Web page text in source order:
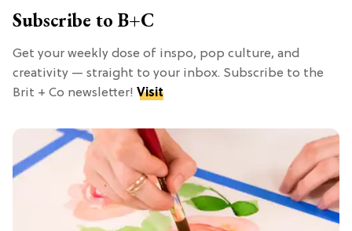
Subscribe to B+C
Get your weekly dose of inspo, pop culture, and
creativity — straight to your inbox. Subscribe to the
Brit + Co newsletter! Visit